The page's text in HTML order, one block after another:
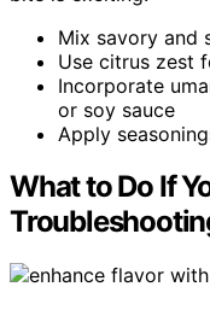
Mix savory and
Use citrus zest
Incorporate
or soy sauce
Apply
What to Do If